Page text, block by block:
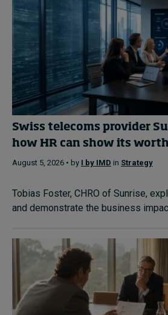
Swiss telecoms provider
how HR can show its worth
August 5, 2026 • by I by IMD in Strategy
Tobias Foster, CHRO of Sunrise,
and demonstrate the business impact